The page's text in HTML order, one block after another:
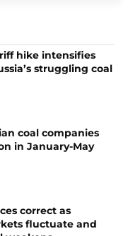
hike intensifies
struggling coal
coal companies
in January-May
correct as
fluctuate and